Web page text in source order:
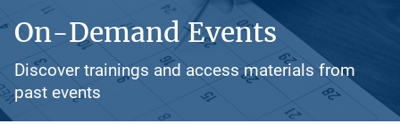
On-Demand Events
Discover trainings and access materials from
past events